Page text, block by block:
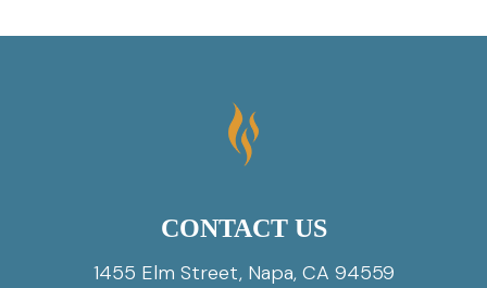
CONTACT US
1455 Elm Street, Napa, CA 94559